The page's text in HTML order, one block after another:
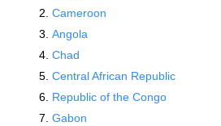
Cameroon
Angola
Chad
Central African Republic
Republic of the Congo
Gabon